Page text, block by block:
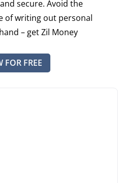
secure. Avoid the
of writing out personal
– get Zil Money
FOR FREE